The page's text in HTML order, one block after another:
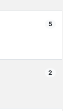
5
2